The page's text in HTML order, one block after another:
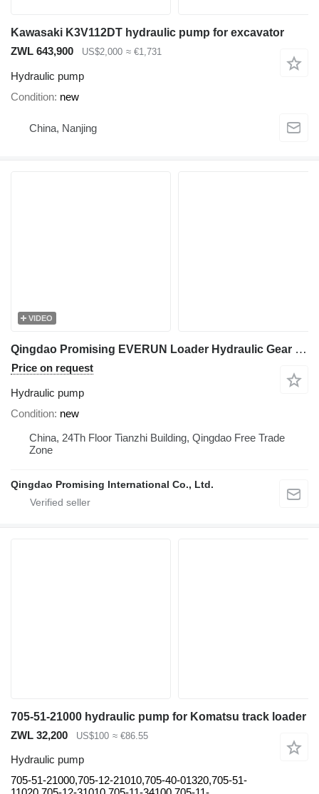
Kawasaki K3V112DT hydraulic pump for excavator
ZWL 643,900
US$2,000 ≈ €1,731
Hydraulic pump
Condition new
China, Nanjing
VIDEO
Qingdao Promising EVERUN Loader Hydraulic Gear Pump CBHZA-10-AL1 PH13L hydraulic pump for wheel loader
Price on request
Hydraulic pump
Condition new
China, 24Th Floor Tianzhi Building, Qingdao Free Trade
Zone
Qingdao Promising International Co., Ltd.
705-51-21000 hydraulic pump for Komatsu track loader
ZWL 32,200
US$100 ≈ €86.55
Hydraulic pump
705-51-21000,705-12-21010,705-40-01320,705-51-